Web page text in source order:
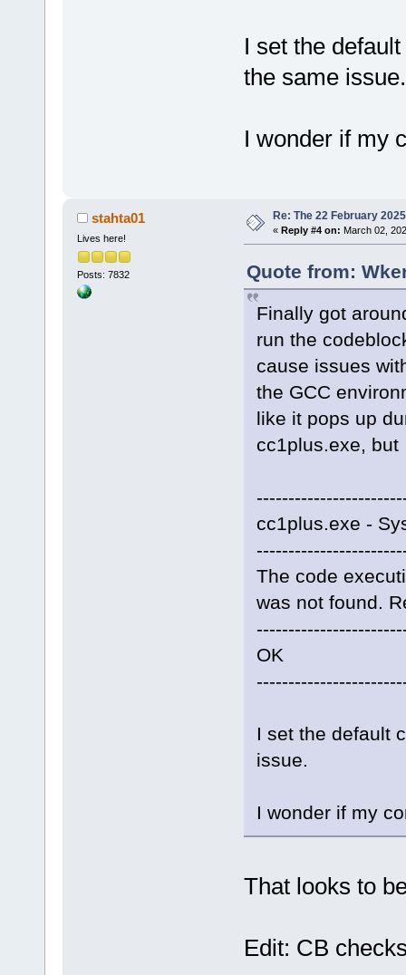
I set the
the same issue.
I wonder if my
stahta01
Lives here!
Posts: 7832
Re: The 22 February
« Reply #4 on: March 02,
Quote from:
Finally got
run the
cause issues
the GCC
like it pops up
cc1plus.exe, but
cc1plus.exe -
The code
was not found.
OK
I set the default
issue.
I wonder if my
That looks to
Edit: CB